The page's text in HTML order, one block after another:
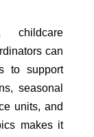
childcare
can
to support
seasonal
units, and
makes it